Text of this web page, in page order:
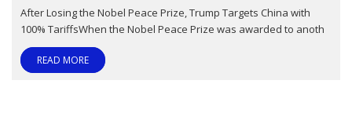
After Losing the Nobel Peace Prize, Trump Targets China with
100% TariffsWhen the Nobel Peace Prize was awarded to anoth
READ MORE